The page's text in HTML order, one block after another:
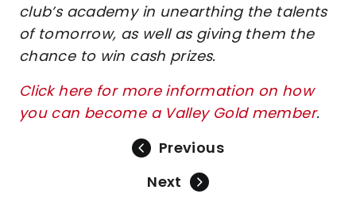
club’s academy in unearthing the talents
of tomorrow, as well as giving them the
chance to win cash prizes.
Click here for more information on how
you can become a Valley Gold member.
Previous
Next